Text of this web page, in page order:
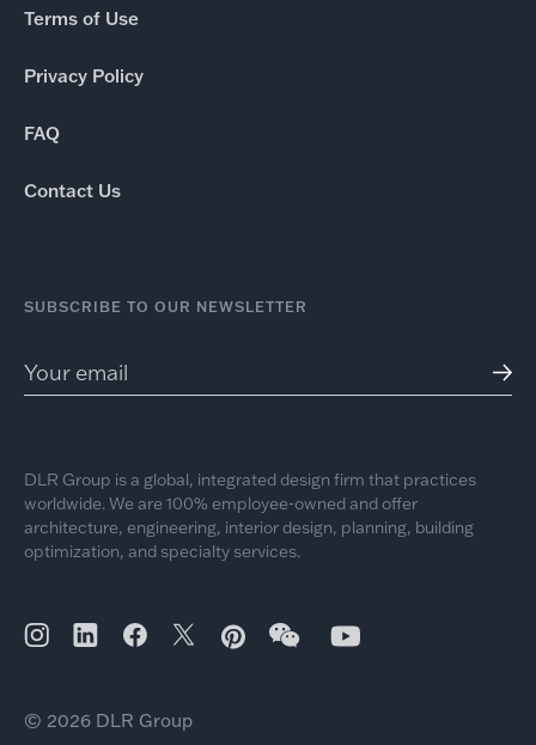
Terms of Use
Privacy Policy
FAQ
Contact Us
SUBSCRIBE TO OUR NEWSLETTER
DLR Group is a global, integrated design firm that practices
worldwide. We are 100% employee-owned and offer
architecture, engineering, interior design, planning, building
optimization, and specialty services.
© 2026 DLR Group